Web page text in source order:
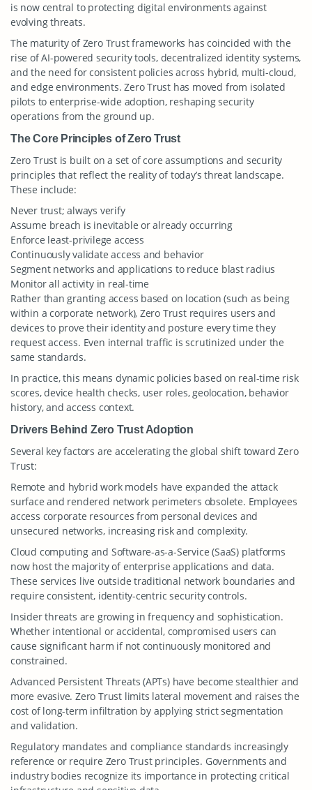
is now central to protecting digital environments against
evolving threats.
The maturity of Zero Trust frameworks has coincided with the
rise of AI-powered security tools, decentralized identity systems,
and the need for consistent policies across hybrid, multi-cloud,
and edge environments. Zero Trust has moved from isolated
pilots to enterprise-wide adoption, reshaping security
operations from the ground up.
The Core Principles of Zero Trust
Zero Trust is built on a set of core assumptions and security
principles that reflect the reality of today’s threat landscape.
These include:
Never trust; always verify
Assume breach is inevitable or already occurring
Enforce least-privilege access
Continuously validate access and behavior
Segment networks and applications to reduce blast radius
Monitor all activity in real-time
Rather than granting access based on location (such as being
within a corporate network), Zero Trust requires users and
devices to prove their identity and posture every time they
request access. Even internal traffic is scrutinized under the
same standards.
In practice, this means dynamic policies based on real-time risk
scores, device health checks, user roles, geolocation, behavior
history, and access context.
Drivers Behind Zero Trust Adoption
Several key factors are accelerating the global shift toward Zero
Trust:
Remote and hybrid work models have expanded the attack
surface and rendered network perimeters obsolete. Employees
access corporate resources from personal devices and
unsecured networks, increasing risk and complexity.
Cloud computing and Software-as-a-Service (SaaS) platforms
now host the majority of enterprise applications and data.
These services live outside traditional network boundaries and
require consistent, identity-centric security controls.
Insider threats are growing in frequency and sophistication.
Whether intentional or accidental, compromised users can
cause significant harm if not continuously monitored and
constrained.
Advanced Persistent Threats (APTs) have become stealthier and
more evasive. Zero Trust limits lateral movement and raises the
cost of long-term infiltration by applying strict segmentation
and validation.
Regulatory mandates and compliance standards increasingly
reference or require Zero Trust principles. Governments and
industry bodies recognize its importance in protecting critical